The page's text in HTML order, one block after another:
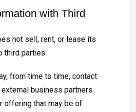
with Third
not sell, rent, or lease its
third parties.
from time to time, contact
business partners
offering that may be of